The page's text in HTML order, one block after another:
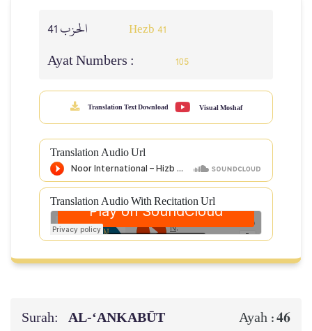
Hezb 41
Ayat Numbers : 105
Translation Text Download Visual Moshaf
Translation Audio Url
Translation Audio With Recitation Url
Surah: AL‑‘ANKABŪT Ayah :46